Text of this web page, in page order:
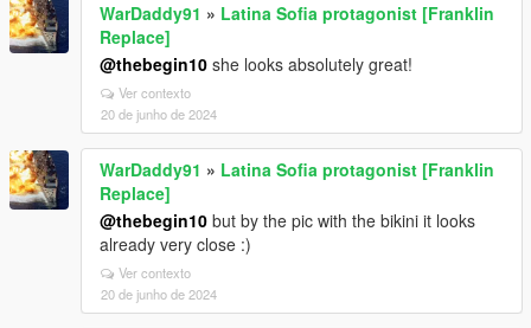
WarDaddy91 » Latina Sofia protagonist [Franklin
Replace]
@thebegin10 she looks absolutely great!
Ver contexto
20 de junho de 2024
WarDaddy91 » Latina Sofia protagonist [Franklin
Replace]
@thebegin10 but by the pic with the bikini it looks
already very close :)
Ver contexto
20 de junho de 2024